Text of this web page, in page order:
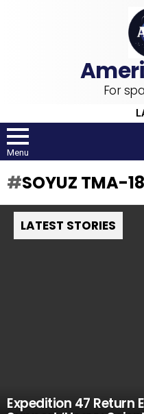
For
Menu
SOYUZ TMA-
LATEST STORIES
Expedition 47 Return